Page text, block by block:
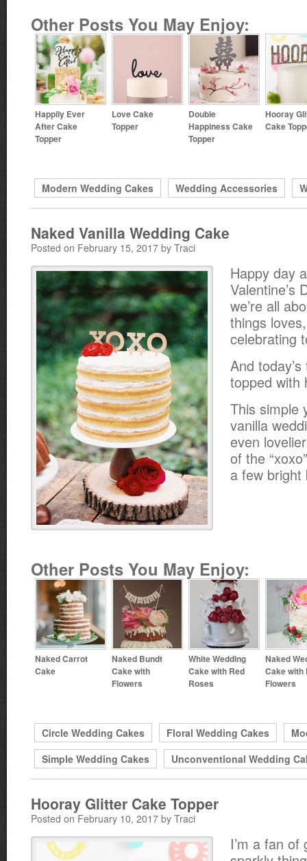
Other Posts You May Enjoy:
Happily Ever
After Cake
Topper
Love Cake
Topper
Double
Happiness Cake
Topper
Hooray
Cake
Modern Wedding Cakes Wedding Accessories
Naked Vanilla Wedding Cake
Posted on February 15, 2017 by Traci
Happy day
Valentine’s
we’re all
things
celebrating
And
topped with
This simple
vanilla
even
of the
a few bright
Other Posts You May Enjoy:
Naked Carrot
Cake
Naked Bundt
Cake with
Flowers
White Wedding
Cake with Red
Roses
Naked
Cake with
Flowers
Circle Wedding Cakes Floral Wedding Cakes
Simple Wedding Cakes
Unconventional Wedding
Hooray Glitter Cake Topper
Posted on February 10, 2017 by Traci
I’m a fan of